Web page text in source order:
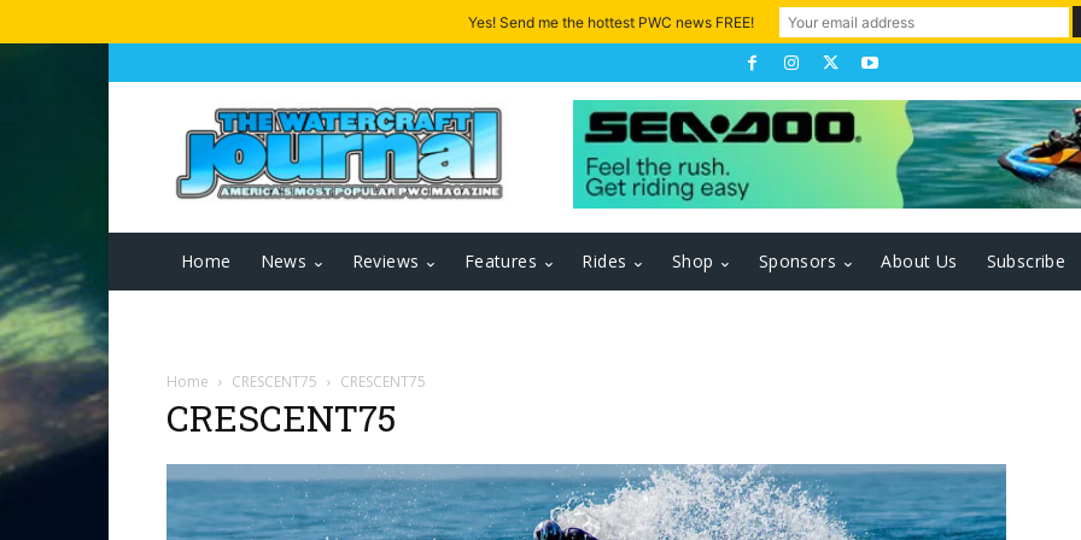
Home News Reviews Features Rides Shop Sponsors About Us Subscribe
Home CRESCENT75 CRESCENT75
CRESCENT75
Yes! Send me the hottest PWC news FREE!